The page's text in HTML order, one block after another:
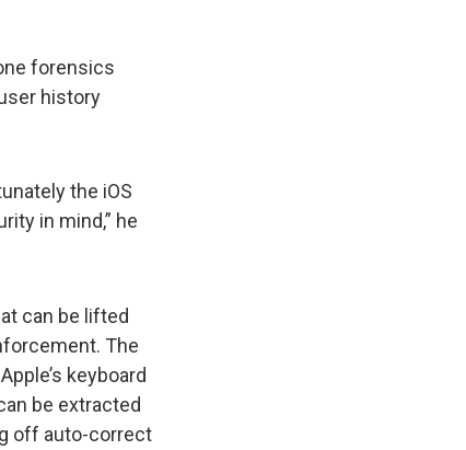
forensics
history
the iOS
in mind,” he
can be lifted
The
keyboard
be extracted
off auto-correct